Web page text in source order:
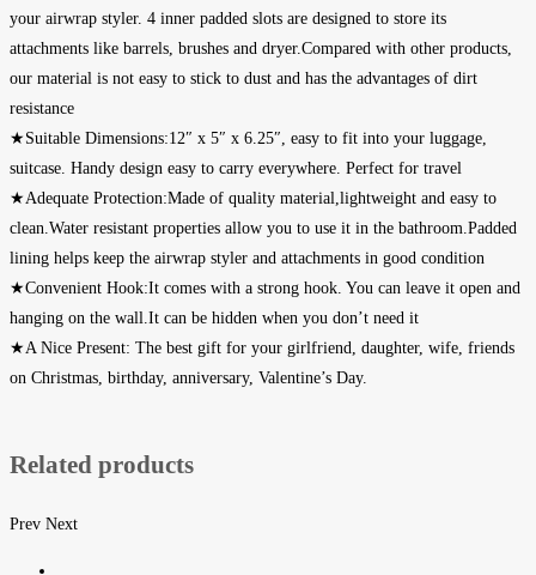
your airwrap styler. 4 inner padded slots are designed to store its
attachments like barrels, brushes and dryer.Compared with other products,
our material is not easy to stick to dust and has the advantages of dirt
resistance
★Suitable Dimensions:12″ x 5″ x 6.25″, easy to fit into your luggage,
suitcase. Handy design easy to carry everywhere. Perfect for travel
★Adequate Protection:Made of quality material,lightweight and easy to
clean.Water resistant properties allow you to use it in the bathroom.Padded
lining helps keep the airwrap styler and attachments in good condition
★Convenient Hook:It comes with a strong hook. You can leave it open and
hanging on the wall.It can be hidden when you don’t need it
★A Nice Present: The best gift for your girlfriend, daughter, wife, friends
on Christmas, birthday, anniversary, Valentine’s Day.
Related products
Prev Next